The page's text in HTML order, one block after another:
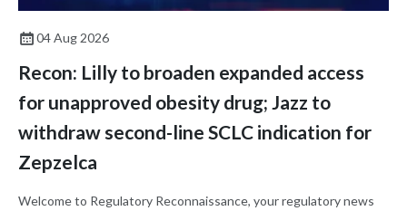
04 Aug 2026
Recon: Lilly to broaden expanded access
for unapproved obesity drug; Jazz to
withdraw second-line SCLC indication for
Zepzelca
Welcome to Regulatory Reconnaissance, your regulatory news